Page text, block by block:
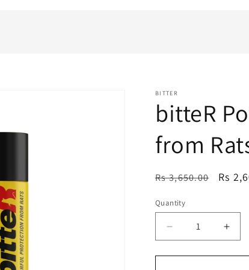
BITTER
bitteR
from
Regular
Rs 3,650.00
Sale
Rs
Quantity
Decrease
quantity
for
for